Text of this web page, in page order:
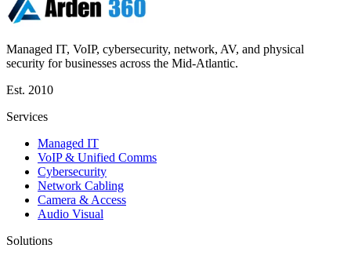
Managed IT, VoIP, cybersecurity, network, AV, and physical
security for businesses across the Mid-Atlantic.
Est. 2010
Services
Managed IT
VoIP & Unified Comms
Cybersecurity
Network Cabling
Camera & Access
Audio Visual
Solutions